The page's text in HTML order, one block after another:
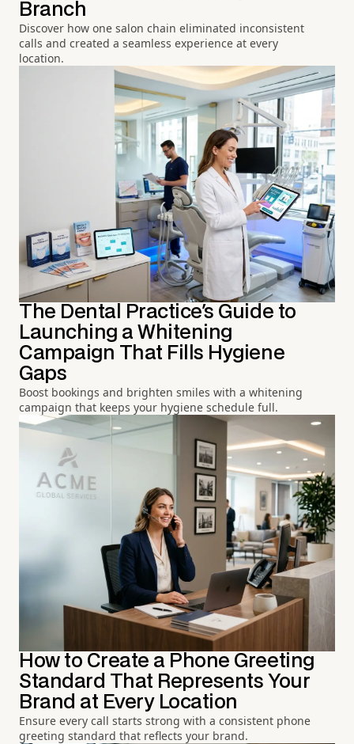
Branch
Discover how one salon chain eliminated inconsistent
calls and created a seamless experience at every
location.
The Dental Practice's Guide to
Launching a Whitening
Campaign That Fills Hygiene
Gaps
Boost bookings and brighten smiles with a whitening
campaign that keeps your hygiene schedule full.
How to Create a Phone Greeting
Standard That Represents Your
Brand at Every Location
Ensure every call starts strong with a consistent phone
greeting standard that reflects your brand.